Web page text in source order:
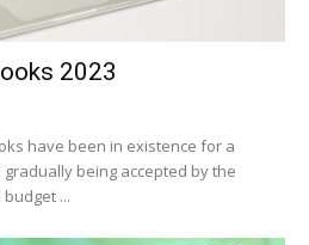
2023
have been in existence for a
being accepted by the
...